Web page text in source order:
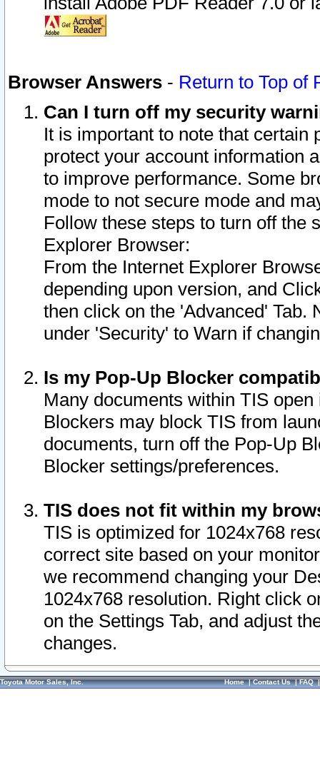
Browser Answers - Return to Top of
Can I turn off my security
It is important to note that
protect your account information
to improve performance. Some
mode to not secure mode and
Follow these steps to turn off the
Explorer Browser:
From the Internet Explorer
depending upon version, and
then click on the 'Advanced' Tab.
under 'Security' to Warn if
Is my Pop-Up Blocker
Many documents within TIS
Blockers may block TIS from
documents, turn off the Pop-Up
Blocker settings/preferences.
TIS does not fit within my
TIS is optimized for 1024x768
correct site based on your
we recommend changing your
1024x768 resolution. Right click
on the Settings Tab, and adjust
changes.
Toyota Motor Sales, Inc. Home|Contact Us|FAQ